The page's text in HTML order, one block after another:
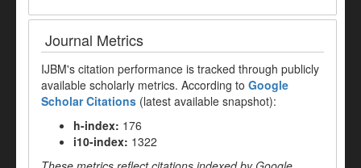
Journal Metrics
IJBM's citation performance is tracked through publicly
available scholarly metrics. According to Google
Scholar Citations (latest available snapshot):
h-index: 176
i10-index: 1322